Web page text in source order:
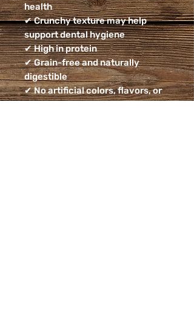
health
✔ Crunchy texture may help
support dental hygiene
✔ High in protein
✔ Grain-free and naturally
digestible
✔ No artificial colors, flavors, or
preservatives